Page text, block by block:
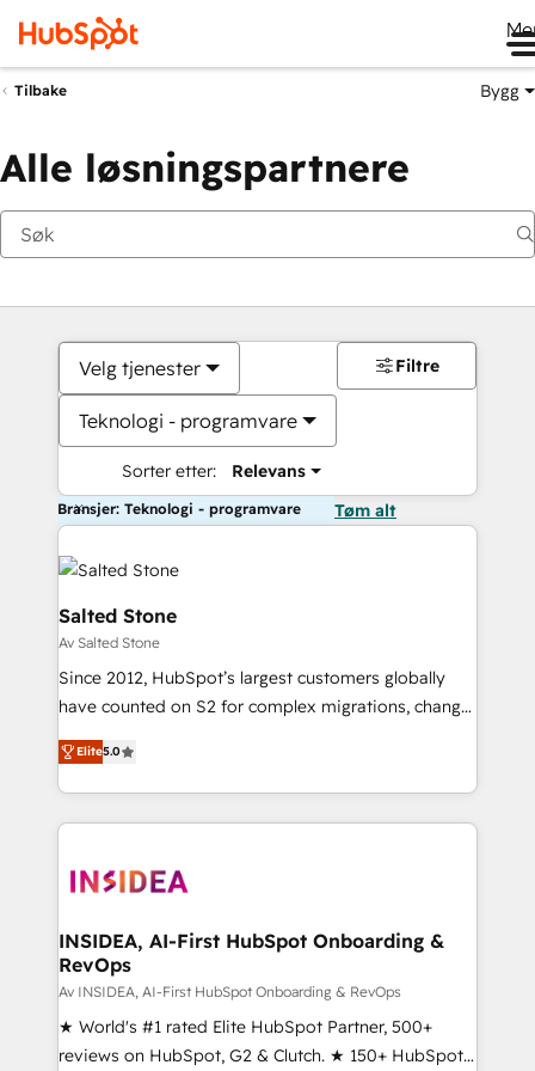
Tilbake Bygg
Alle løsningspartnere
Velg tjenester
Teknologi - programvare
Sorter etter: Relevans
Filtre
Bransjer: Teknologi - programvare Tøm alt
Salted Stone
Av Salted Stone
Since 2012, HubSpot’s largest customers globally
have counted on S2 for complex migrations, change
management, systems integration, and creative
solutions that deliver measurable impact and
transform brand experiences As one of the few full-
service creative agencies in the HubSpot
winning design to build scalable, globally
marketing campaigns, & RevOps frameworks that
fuel long-term success We connect the entire
customer lifecycle through seamless integrations,
ensure long-term adoption with change-
management programs, and align marketing, sales,
Elite5.0
INSIDEA, AI-First HubSpot Onboarding &
RevOps
Av INSIDEA, AI-First HubSpot Onboarding & RevOps
★ World's #1 rated Elite HubSpot Partner, 500+
reviews on HubSpot, G2 & Clutch. ★ 150+ HubSpot